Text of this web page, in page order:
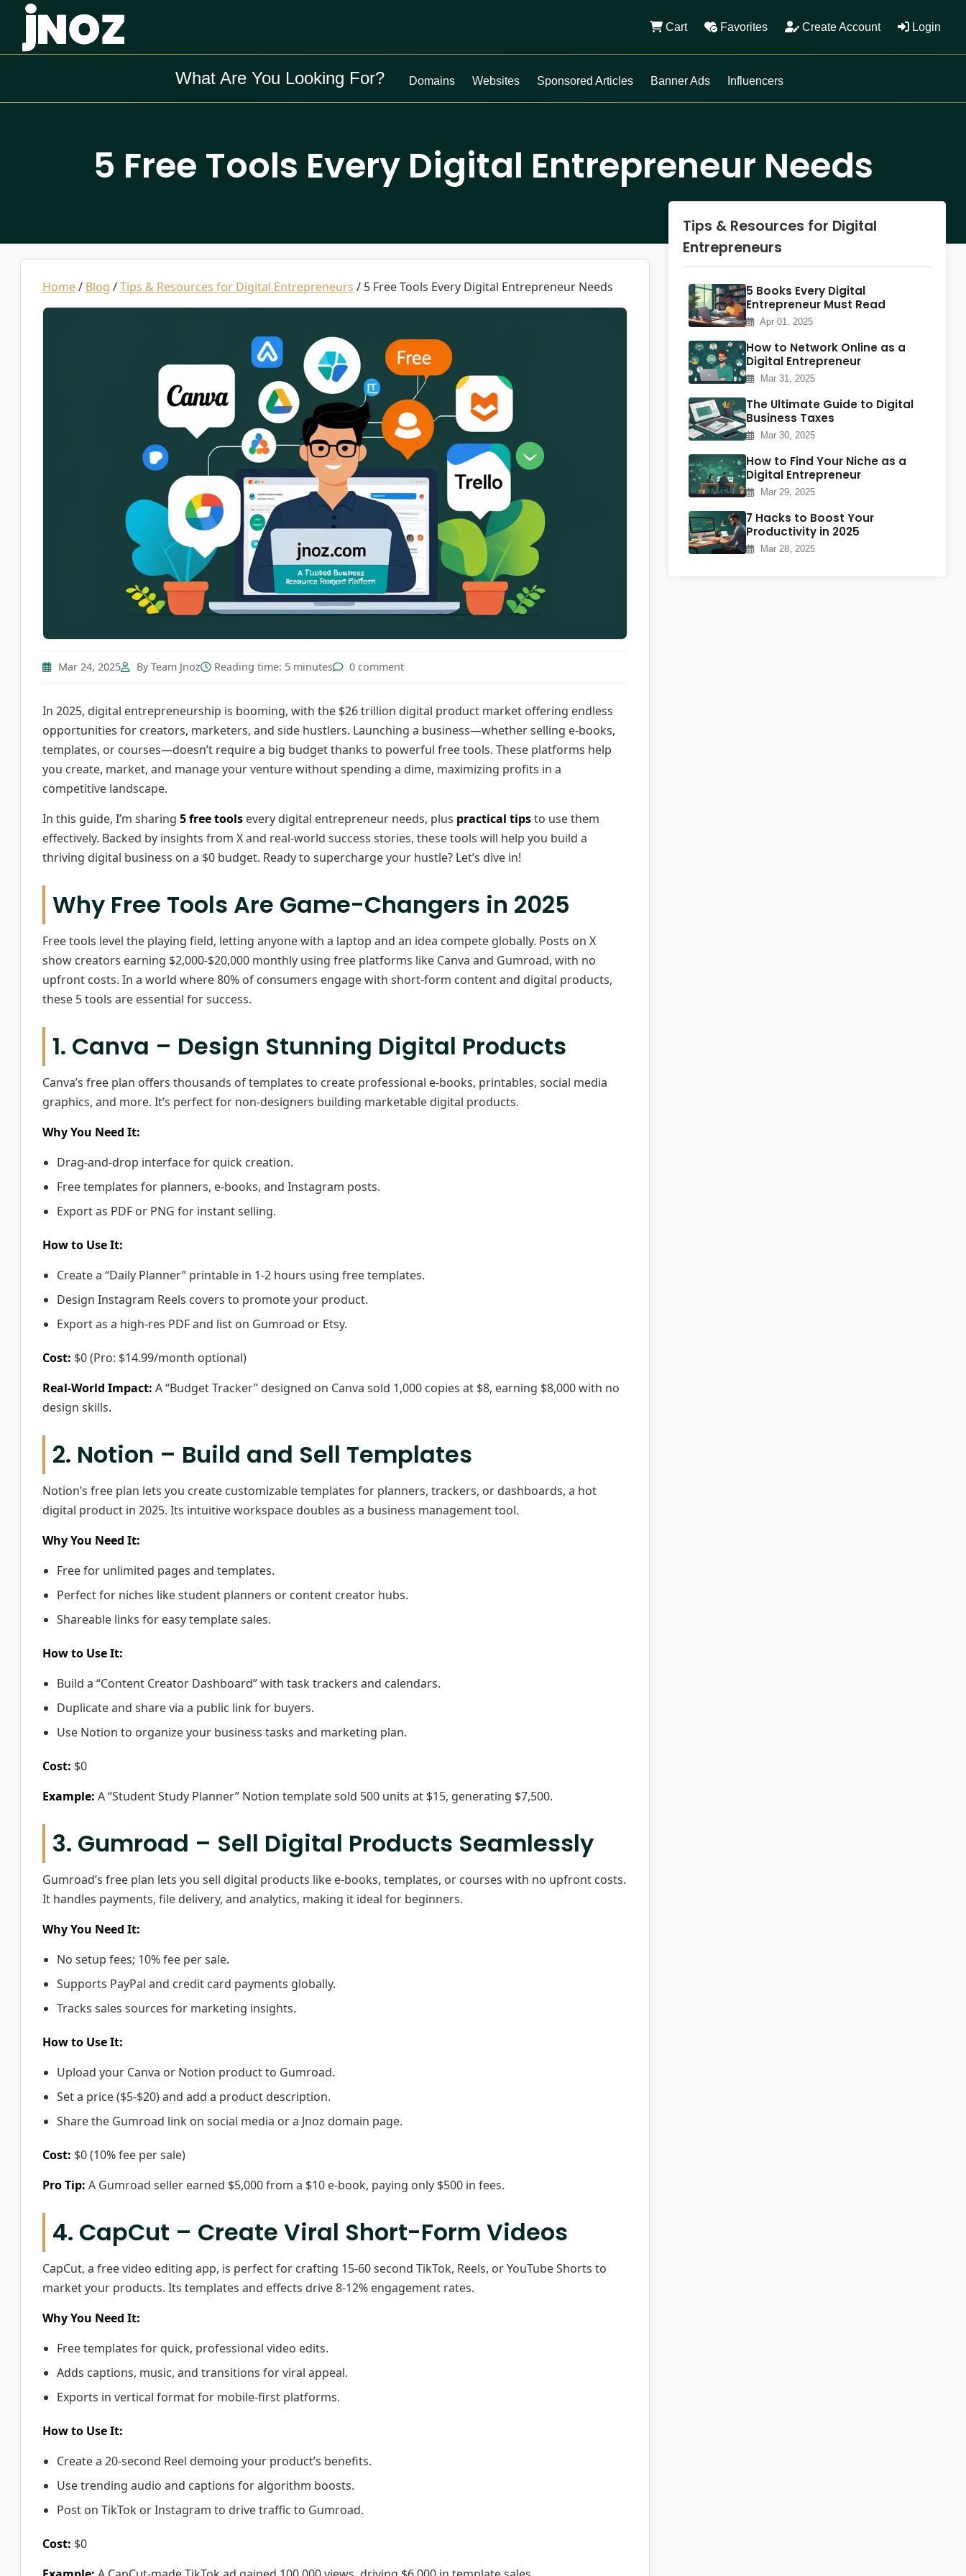
Cart Favorites Create Account Login
What Are You Looking For? Domains Websites Sponsored Articles Banner Ads Influencers
5 Free Tools Every Digital Entrepreneur Needs
Home/ Blog /Tips & Resources for Digital Entrepreneurs / 5 Free Tools Every Digital Entrepreneur Needs
Mar 24, 2025 By Team Jnoz Reading time: 5 minutes 0 comment
In 2025, digital entrepreneurship is booming, with the $26 trillion digital product market offering endless
opportunities for creators, marketers, and side hustlers. Launching a business—whether selling e-books,
templates, or courses—doesn’t require a big budget thanks to powerful free tools. These platforms help
you create, market, and manage your venture without spending a dime, maximizing profits in a
competitive landscape.
In this guide, I’m sharing 5 free tools every digital entrepreneur needs, plus practical tipsto use them
effectively. Backed by insights from X and real-world success stories, these tools will help you build a
thriving digital business on a $0 budget. Ready to supercharge your hustle? Let’s dive in!
Why Free Tools Are Game-Changers in 2025
Free tools level the playing field, letting anyone with a laptop and an idea compete globally. Posts on X
show creators earning $2,000-$20,000 monthly using free platforms like Canva and Gumroad, with no
upfront costs. In a world where 80% of consumers engage with short-form content and digital products,
these 5 tools are essential for success.
1. Canva – Design Stunning Digital Products
Canva’s free plan offers thousands of templates to create professional e-books, printables, social media
graphics, and more. It’s perfect for non-designers building marketable digital products.
Why You Need It:
Drag-and-drop interface for quick creation.
Free templates for planners, e-books, and Instagram posts.
Export as PDF or PNG for instant selling.
How to Use It:
Create a “Daily Planner” printable in 1-2 hours using free templates.
Design Instagram Reels covers to promote your product.
Export as a high-res PDF and list on Gumroad or Etsy.
Cost: $0 (Pro: $14.99/month optional)
Real-World Impact: A “Budget Tracker” designed on Canva sold 1,000 copies at $8, earning $8,000 with no
design skills.
2. Notion – Build and Sell Templates
Notion’s free plan lets you create customizable templates for planners, trackers, or dashboards, a hot
digital product in 2025. Its intuitive workspace doubles as a business management tool.
Why You Need It:
Free for unlimited pages and templates.
Perfect for niches like student planners or content creator hubs.
Shareable links for easy template sales.
How to Use It:
Build a “Content Creator Dashboard” with task trackers and calendars.
Duplicate and share via a public link for buyers.
Use Notion to organize your business tasks and marketing plan.
Cost: $0
Example: A “Student Study Planner” Notion template sold 500 units at $15, generating $7,500.
3. Gumroad – Sell Digital Products Seamlessly
Gumroad’s free plan lets you sell digital products like e-books, templates, or courses with no upfront costs.
It handles payments, file delivery, and analytics, making it ideal for beginners.
Why You Need It:
No setup fees; 10% fee per sale.
Supports PayPal and credit card payments globally.
Tracks sales sources for marketing insights.
How to Use It:
Upload your Canva or Notion product to Gumroad.
Set a price ($5-$20) and add a product description.
Share the Gumroad link on social media or a Jnoz domain page.
Cost: $0 (10% fee per sale)
Pro Tip: A Gumroad seller earned $5,000 from a $10 e-book, paying only $500 in fees.
4. CapCut – Create Viral Short-Form Videos
CapCut, a free video editing app, is perfect for crafting 15-60 second TikTok, Reels, or YouTube Shorts to
market your products. Its templates and effects drive 8-12% engagement rates.
Why You Need It:
Free templates for quick, professional video edits.
Adds captions, music, and transitions for viral appeal.
Exports in vertical format for mobile-first platforms.
How to Use It:
Create a 20-second Reel demoing your product’s benefits.
Use trending audio and captions for algorithm boosts.
Post on TikTok or Instagram to drive traffic to Gumroad.
Cost: $0
Tips & Resources for Digital
Entrepreneurs
5 Books Every Digital
Entrepreneur Must Read
Apr 01, 2025
How to Network Online as a
Digital Entrepreneur
Mar 31, 2025
The Ultimate Guide to Digital
Business Taxes
Mar 30, 2025
How to Find Your Niche as a
Digital Entrepreneur
Mar 29, 2025
7 Hacks to Boost Your
Productivity in 2025
Mar 28, 2025